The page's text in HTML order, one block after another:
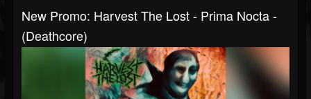
New Promo: Harvest The Lost - Prima Nocta -
(Deathcore)